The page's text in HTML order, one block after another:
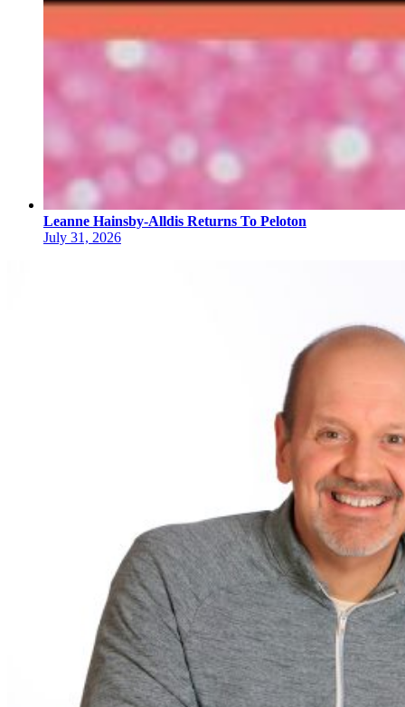
Leanne Hainsby-Alldis Returns To Peloton
July 31, 2026